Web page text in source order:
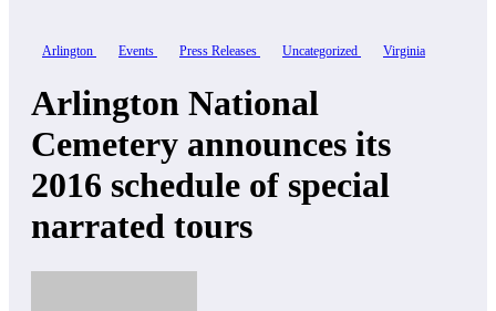
Arlington Events Press Releases Uncategorized Virginia
Arlington National
Cemetery announces its
2016 schedule of special
narrated tours